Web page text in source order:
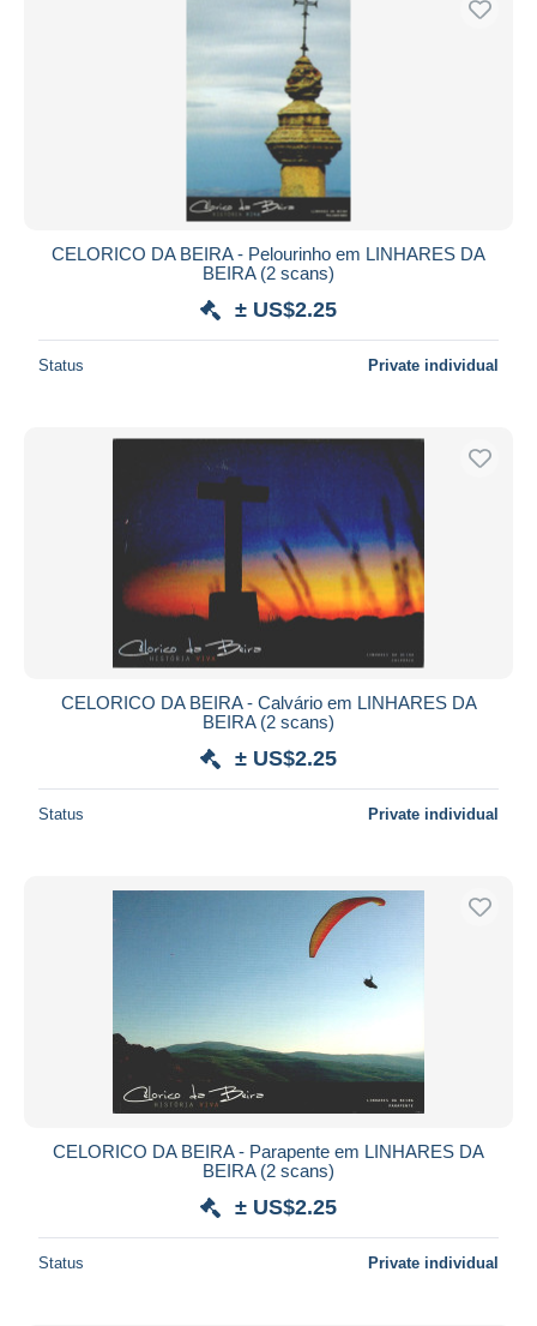
CELORICO DA BEIRA - Pelourinho em LINHARES DA
BEIRA (2 scans)
± US$2.25
Status Private individual
CELORICO DA BEIRA - Calvário em LINHARES DA
BEIRA (2 scans)
± US$2.25
Status Private individual
CELORICO DA BEIRA - Parapente em LINHARES DA
BEIRA (2 scans)
± US$2.25
Status Private individual